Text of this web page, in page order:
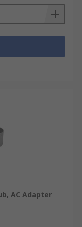
varied
hubs can
and HDMI
RS offers
abundant
for
the
that
AC Adapter